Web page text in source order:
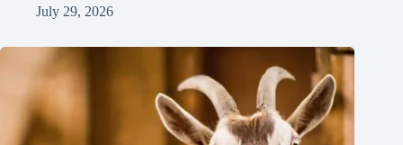
July 29, 2026